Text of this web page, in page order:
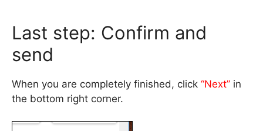
Last step: Confirm and
send
When you are completely finished, click “Next” in
the bottom right corner.